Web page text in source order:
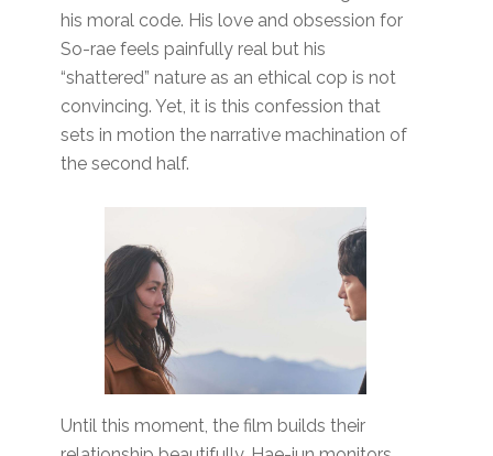
his moral code. His love and obsession for
So-rae feels painfully real but his
“shattered” nature as an ethical cop is not
convincing. Yet, it is this confession that
sets in motion the narrative machination of
the second half.
Until this moment, the film builds their